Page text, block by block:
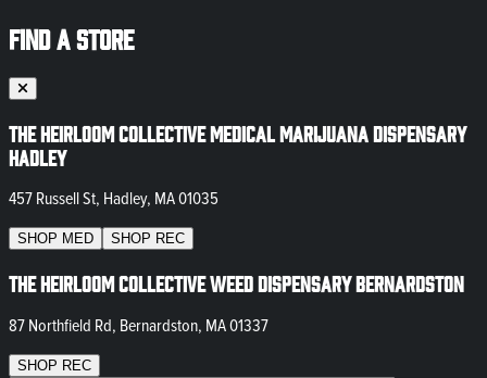
FIND A STORE
The Heirloom Collective Medical Marijuana Dispensary
Hadley
457 Russell St, Hadley, MA 01035
SHOP MED SHOP REC
The Heirloom Collective Weed Dispensary Bernardston
87 Northfield Rd, Bernardston, MA 01337
SHOP REC